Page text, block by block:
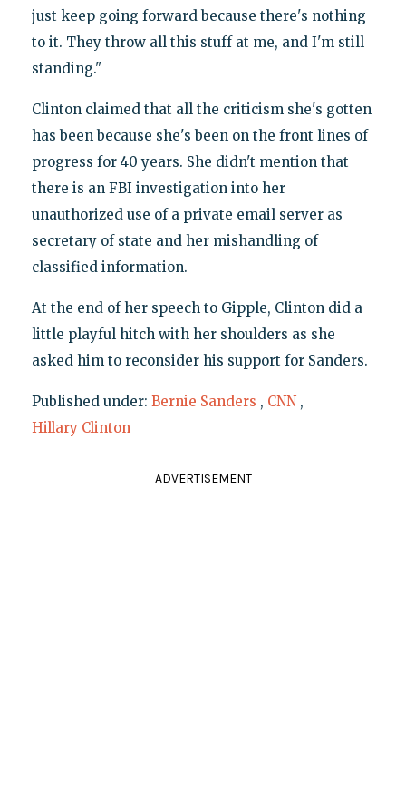
just keep going forward because there's nothing
to it. They throw all this stuff at me, and I'm still
standing."
Clinton claimed that all the criticism she's gotten
has been because she's been on the front lines of
progress for 40 years. She didn't mention that
there is an FBI investigation into her
unauthorized use of a private email server as
secretary of state and her mishandling of
classified information.
At the end of her speech to Gipple, Clinton did a
little playful hitch with her shoulders as she
asked him to reconsider his support for Sanders.
Published under: Bernie Sanders , CNN ,
Hillary Clinton
ADVERTISEMENT